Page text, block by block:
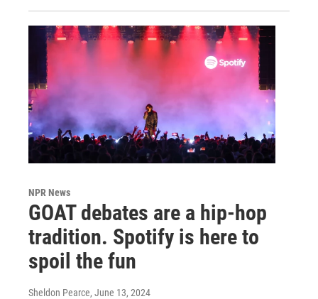
NPR News
GOAT debates are a hip-hop
tradition. Spotify is here to
spoil the fun
Sheldon Pearce, June 13, 2024